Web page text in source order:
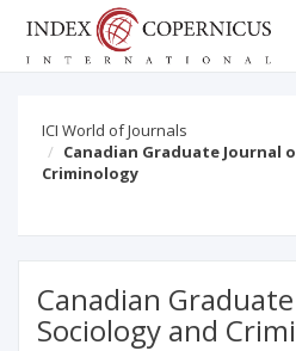
ICI World of Journals
Canadian Graduate Journal
Criminology
Canadian
Sociology and